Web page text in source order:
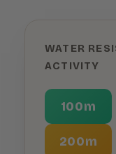
WATER
ACTIVITY
100m
200m